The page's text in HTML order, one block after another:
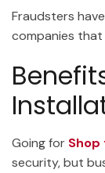
Fraudsters
companies
Going for
security, but